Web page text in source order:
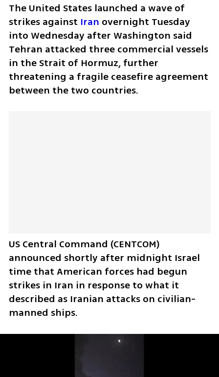
The United States launched a wave of
strikes against Iran overnight Tuesday
into Wednesday after Washington said
Tehran attacked three commercial vessels
in the Strait of Hormuz, further
threatening a fragile ceasefire agreement
between the two countries.
US Central Command (CENTCOM)
announced shortly after midnight Israel
time that American forces had begun
strikes in Iran in response to what it
described as Iranian attacks on civilian-
manned ships.